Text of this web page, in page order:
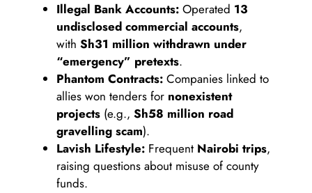
Illegal Bank Accounts: Operated 13
undisclosed commercial accounts,
with Sh31 million withdrawn under
“emergency” pretexts.
Phantom Contracts: Companies linked to
allies won tenders for nonexistent
projects (e.g., Sh58 million road
gravelling scam).
Lavish Lifestyle: Frequent Nairobi trips,
raising questions about misuse of county
funds.